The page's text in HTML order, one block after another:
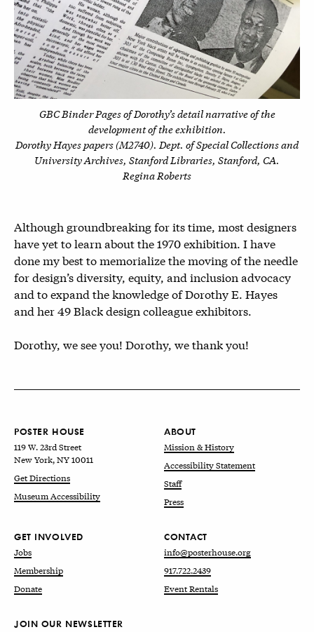
GBC Binder Pages of Dorothy’s detail narrative of the
development of the exhibition.
Dorothy Hayes papers (M2740). Dept. of Special Collections and
University Archives, Stanford Libraries, Stanford, CA.
Regina Roberts
Although groundbreaking for its time, most designers
have yet to learn about the 1970 exhibition. I have
done my best to memorialize the moving of the needle
for design’s diversity, equity, and inclusion advocacy
and to expand the knowledge of Dorothy E. Hayes
and her 49 Black design colleague exhibitors.
Dorothy, we see you! Dorothy, we thank you!
POSTER HOUSE
119 W. 23rd Street
New York, NY 10011
Get Directions
Museum Accessibility
ABOUT
Mission & History
Accessibility Statement
Staff
Press
GET INVOLVED
Jobs
Membership
Donate
CONTACT
info@posterhouse.org
917.722.2439
Event Rentals
JOIN OUR NEWSLETTER